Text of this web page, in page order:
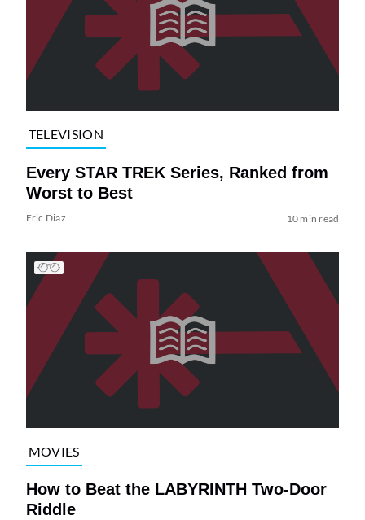
TELEVISION
Every STAR TREK Series, Ranked from
Worst to Best
Eric Diaz 10 min read
MOVIES
How to Beat the LABYRINTH Two-Door
Riddle